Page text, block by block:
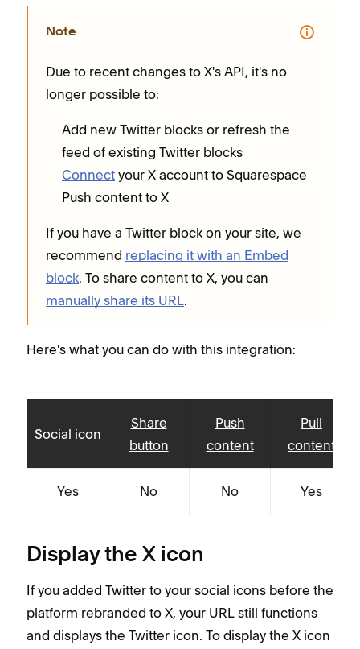
Note
Due to recent changes to X's API, it's no
longer possible to:
Add new Twitter blocks or refresh the
feed of existing Twitter blocks
Connect your X account to Squarespace
Push content to X
If you have a Twitter block on your site, we
recommend replacing it with an Embed
block. To share content to X, you can
manually share its URL.
Here's what you can do with this integration:
Social icon
Share
button
Push
content
Pull
content
Yes No No Yes
Display the X icon
If you added Twitter to your social icons before the
platform rebranded to X, your URL still functions
and displays the Twitter icon. To display the X icon